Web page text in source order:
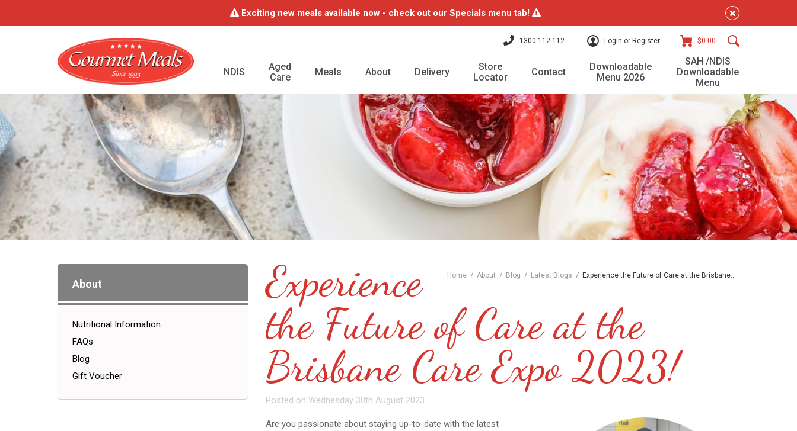
Exciting new meals available now - check out our Specials menu tab!
NDIS
Aged
Care
Meals About Delivery
Store
Locator
Contact
Downloadable
Menu 2026
SAH /NDIS
Downloadable
Menu
1300 112 112 Login or Register $0.00
About
Nutritional Information
FAQs
Blog
Gift Voucher
Home / About / Blog / Latest Blogs / Experience the Future of Care at the Brisbane...
Experience
the Future of Care at the
Brisbane Care Expo 2023!
Posted on Wednesday 30th August 2023
Are you passionate about staying up-to-date with the latest